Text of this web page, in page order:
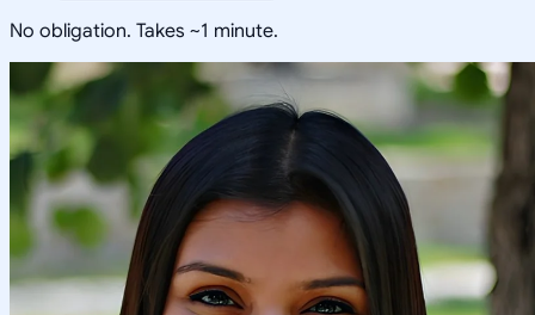
No obligation. Takes ~1 minute.